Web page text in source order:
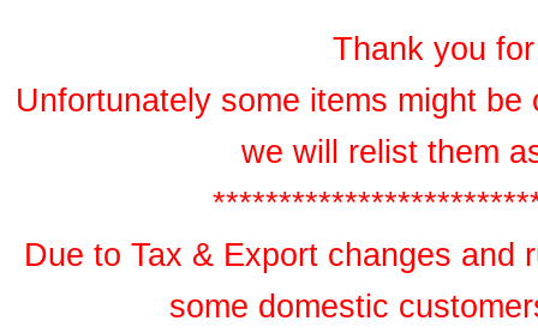
Thank you
Unfortunately some items might
we will relist them
Due to Tax & Export changes and
some domestic